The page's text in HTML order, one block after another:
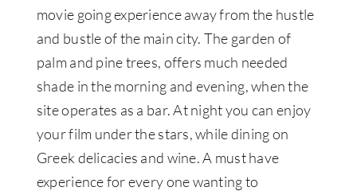
movie going experience away from the hustle
and bustle of the main city. The garden of
palm and pine trees, offers much needed
shade in the morning and evening, when the
site operates as a bar. At night you can enjoy
your film under the stars, while dining on
Greek delicacies and wine. A must have
experience for every one wanting to